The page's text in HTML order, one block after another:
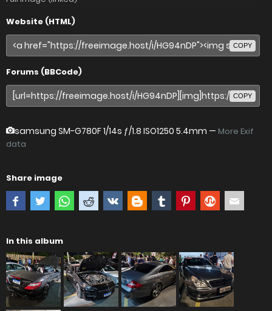
Website (HTML)
COPY
Forums (BBCode)
COPY
samsung SM-G780F1/14s ƒ/1.8 ISO1250 5.4mm — More Exif
data
Share image
In this album